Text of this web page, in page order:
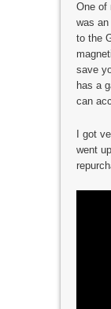
One of
was
to the
save
has a
can
I got
went